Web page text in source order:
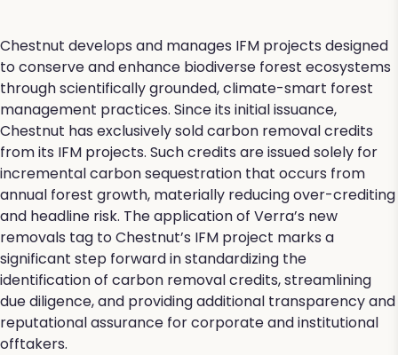
Chestnut develops and manages IFM projects designed
to conserve and enhance biodiverse forest ecosystems
through scientifically grounded, climate-smart forest
management practices. Since its initial issuance,
Chestnut has exclusively sold carbon removal credits
from its IFM projects. Such credits are issued solely for
incremental carbon sequestration that occurs from
annual forest growth, materially reducing over-crediting
and headline risk. The application of Verra’s new
removals tag to Chestnut’s IFM project marks a
significant step forward in standardizing the
identification of carbon removal credits, streamlining
due diligence, and providing additional transparency and
reputational assurance for corporate and institutional
offtakers.